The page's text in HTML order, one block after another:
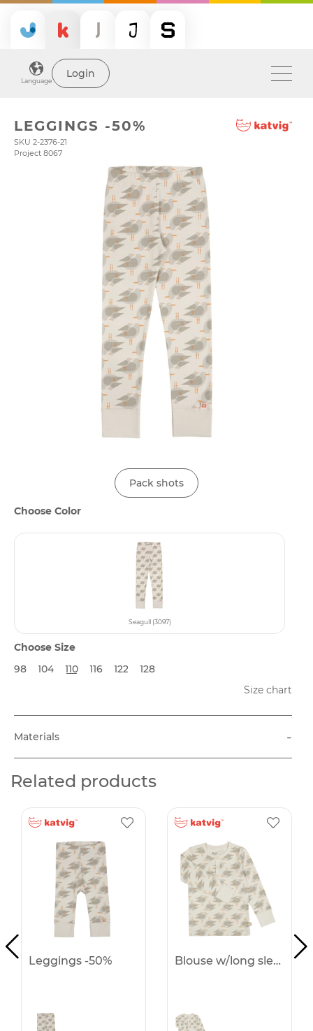
Language
Login
LEGGINGS -50%
SKU 2-2376-21
Project 8067
Pack shots
Choose Color
Seagull (3097)
Choose Size
98
104 110 116 122
128
Size chart
Materials -
Related products
Leggings -50% Blouse w/long sleeves -50%